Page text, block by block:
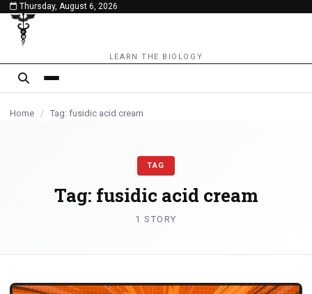
content
Thursday, August 6, 2026
LEARN THE BIOLOGY
Home / Tag: fusidic acid cream
TAG
Tag: fusidic acid cream
1 STORY